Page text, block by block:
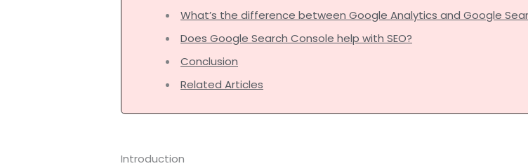
What’s the difference between Google Analytics and Google
Does Google Search Console help with SEO?
Conclusion
Related Articles
Introduction